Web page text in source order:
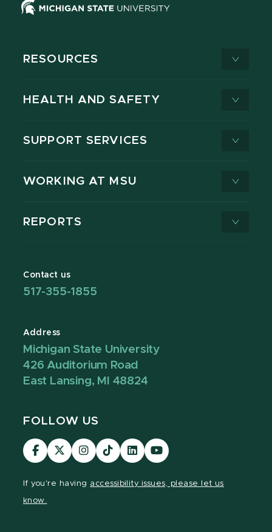
RESOURCES
HEALTH AND SAFETY
SUPPORT SERVICES
WORKING AT MSU
REPORTS
Contact us
517-355-1855
Address
Michigan State University
426 Auditorium Road
East Lansing, MI 48824
FOLLOW US
Visit
our
Visit
our
Visit
our
Visit
our
Visit
our
Visit
our
If you're having accessibility issues, please let us
know.